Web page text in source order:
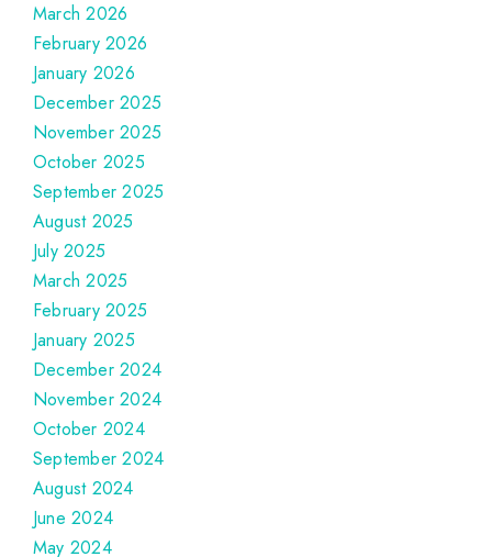
March 2026
February 2026
January 2026
December 2025
November 2025
October 2025
September 2025
August 2025
July 2025
March 2025
February 2025
January 2025
December 2024
November 2024
October 2024
September 2024
August 2024
June 2024
May 2024